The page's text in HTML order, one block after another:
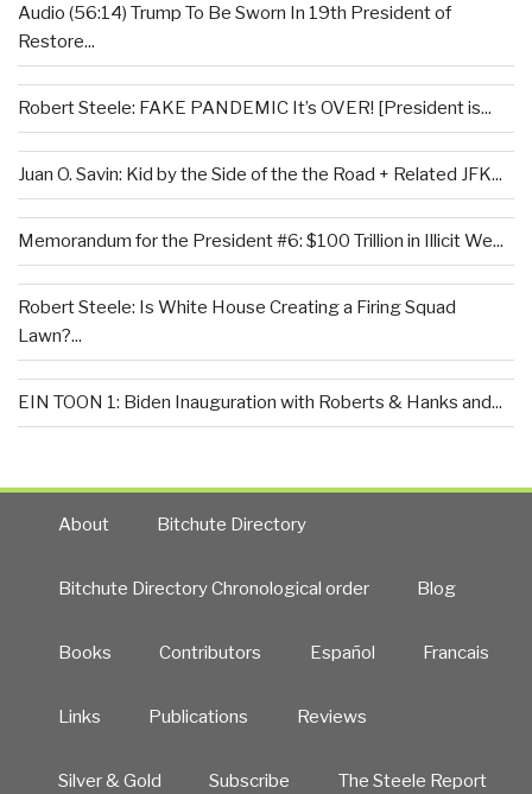
Audio (56:14) Trump To Be Sworn In 19th President of
Restore...
Robert Steele: FAKE PANDEMIC It’s OVER! [President is...
Juan O. Savin: Kid by the Side of the the Road + Related JFK...
Memorandum for the President #6: $100 Trillion in Illicit We...
Robert Steele: Is White House Creating a Firing Squad
Lawn?...
EIN TOON 1: Biden Inauguration with Roberts & Hanks and...
About Bitchute Directory
Bitchute Directory Chronological order Blog
Books Contributors Español Francais
Links Publications Reviews
Silver & Gold Subscribe The Steele Report